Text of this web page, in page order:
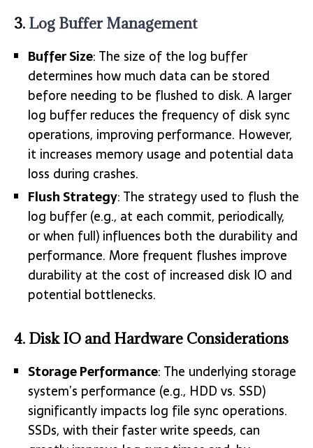
3. Log Buffer Management
Buffer Size: The size of the log buffer
determines how much data can be stored
before needing to be flushed to disk. A larger
log buffer reduces the frequency of disk sync
operations, improving performance. However,
it increases memory usage and potential data
loss during crashes.
Flush Strategy: The strategy used to flush the
log buffer (e.g., at each commit, periodically,
or when full) influences both the durability and
performance. More frequent flushes improve
durability at the cost of increased disk IO and
potential bottlenecks.
4. Disk IO and Hardware Considerations
Storage Performance: The underlying storage
system’s performance (e.g., HDD vs. SSD)
significantly impacts log file sync operations.
SSDs, with their faster write speeds, can